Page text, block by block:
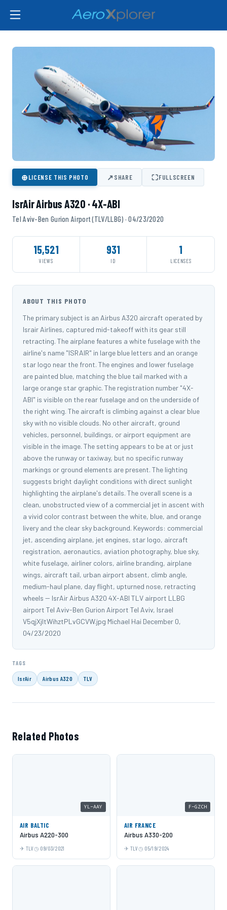
⊕LICENSE THIS PHOTO ↗SHARE ⛶FULLSCREEN
IsrAir Airbus A320 · 4X-ABI
Tel Aviv-Ben Gurion Airport (TLV/LLBG) · 04/23/2020
15,521
VIEWS
931
ID
1
LICENSES
ABOUT THIS PHOTO
The primary subject is an Airbus A320 aircraft operated by
Israir Airlines, captured mid-takeoff with its gear still
retracting. The airplane features a white fuselage with the
airline's name "ISRAIR" in large blue letters and an orange
star logo near the front. The engines and lower fuselage
are painted blue, matching the blue tail marked with a
large orange star graphic. The registration number "4X-
ABI" is visible on the rear fuselage and on the underside of
the right wing. The aircraft is climbing against a clear blue
sky with no visible clouds. No other aircraft, ground
vehicles, personnel, buildings, or airport equipment are
visible in the image. The setting appears to be at or just
above the runway or taxiway, but no specific runway
markings or ground elements are present. The lighting
suggests bright daylight conditions with direct sunlight
highlighting the airplane's details. The overall scene is a
clean, unobstructed view of a commercial jet in ascent with
a vivid color contrast between the white, blue, and orange
livery and the clear sky background. Keywords: commercial
jet, ascending airplane, jet engines, star logo, aircraft
registration, aeronautics, aviation photography, blue sky,
white fuselage, airliner colors, airline branding, airplane
wings, aircraft tail, urban airport absent, climb angle,
medium-haul plane, day flight, upturned nose, retracting
wheels -- IsrAir Airbus A320 4X-ABI TLV airport LLBG
airport Tel Aviv-Ben Gurion Airport Tel Aviv, Israel
V5qjXjltWihztPLvGCVW.jpg Michael Hai December 0,
04/23/2020
TAGS
IsrAir Airbus A320 TLV
Related Photos
YL-AAY
AIR BALTIC
Airbus A220-300
TLV 09/03/2021
F-GZCH
AIR FRANCE
Airbus A330-200
TLV 05/19/2024